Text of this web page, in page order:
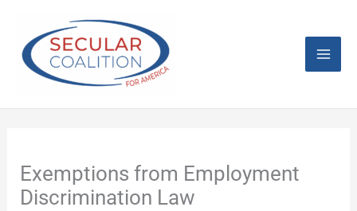
content
Exemptions from Employment
Discrimination Law